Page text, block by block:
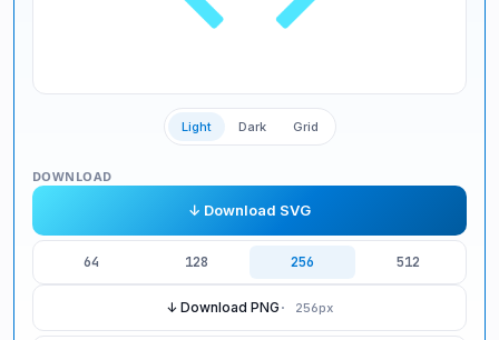
Light Dark Grid
DOWNLOAD
↓ Download SVG
64 128 256 512
↓ Download PNG · 256px